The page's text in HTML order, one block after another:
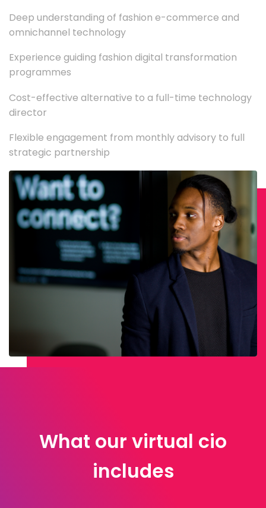
Deep understanding of fashion e-commerce and
omnichannel technology
Experience guiding fashion digital transformation
programmes
Cost-effective alternative to a full-time technology
director
Flexible engagement from monthly advisory to full
strategic partnership
What our virtual cio
includes